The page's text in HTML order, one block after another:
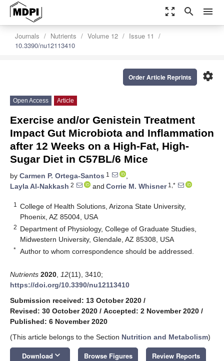
zoom_out_map search menu
Journals Nutrients Volume 12
Issue 11
10.3390/nu12113410
settings
Order Article Reprints
Open Access Article
Exercise and/or Genistein Treatment
Impact Gut Microbiota and Inflammation
after 12 Weeks on a High-Fat, High-
Sugar Diet in C57BL/6 Mice
by Carmen P. Ortega-Santos 1
,
Layla Al-Nakkash 2 and Corrie M. Whisner1,*
1
College of Health Solutions, Arizona State University,
Phoenix, AZ 85004, USA
2 Department of Physiology, College of Graduate Studies,
Midwestern University, Glendale, AZ 85308, USA
* Author to whom correspondence should be addressed.
Nutrients 2020 12(11), 3410;
https://doi.org/10.3390/nu12113410
Submission received: 13 October 2020 /
Revised: 30 October 2020 / Accepted: 2 November 2020 /
Published: 6 November 2020
(This article belongs to the Section Nutrition and Metabolism)
Download keyboard_arrow_down Browse Figures Review Reports